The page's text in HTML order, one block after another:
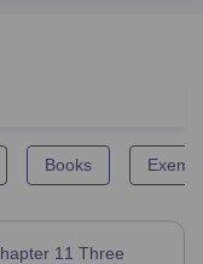
Books
11 Three